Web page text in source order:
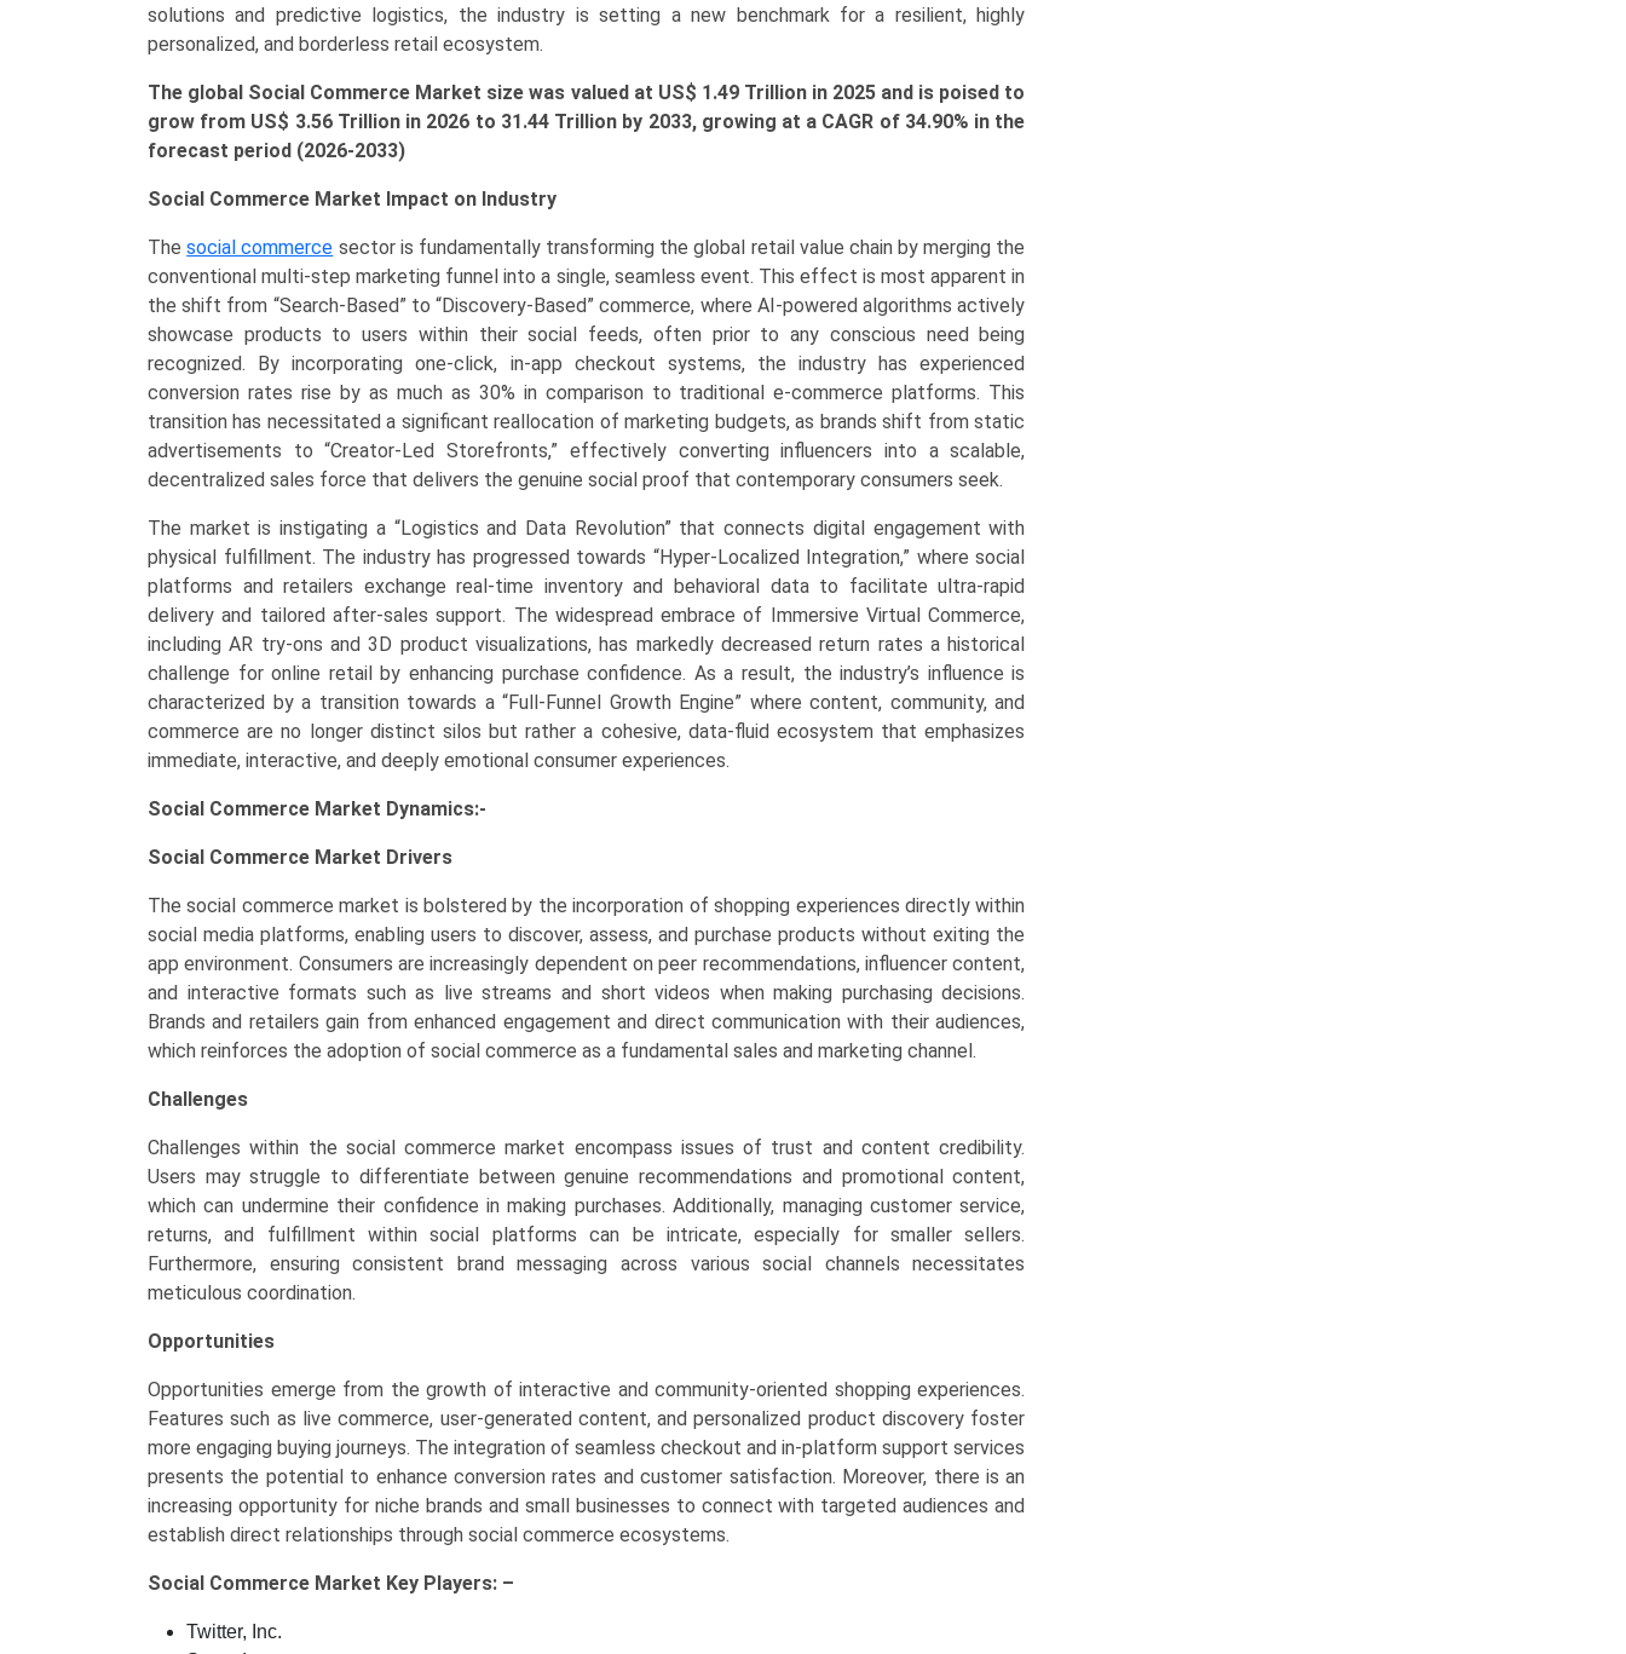
(Personal
&
Care,
Apparel,
Accessories,
Health
Supplements,
Food
&
Beverage)
Growth,
Demand,
Regional
Outlook,
Forecast
(2026–
2033)
quantity
solutions and predictive logistics, the industry is setting a new benchmark for a resilient, highly
personalized, and borderless retail ecosystem.
The global Social Commerce Market size was valued at US$ 1.49 Trillion in 2025 and is poised to
grow from US$ 3.56 Trillion in 2026 to 31.44 Trillion by 2033, growing at a CAGR of 34.90% in the
forecast period (2026-2033)
Social Commerce Market Impact on Industry
Thesocial commerce sector is fundamentally transforming the global retail value chain by merging the
conventional multi-step marketing funnel into a single, seamless event. This effect is most apparent in
the shift from “Search-Based” to “Discovery-Based” commerce, where AI-powered algorithms actively
showcase products to users within their social feeds, often prior to any conscious need being
recognized. By incorporating one-click, in-app checkout systems, the industry has experienced
conversion rates rise by as much as 30% in comparison to traditional e-commerce platforms. This
transition has necessitated a significant reallocation of marketing budgets, as brands shift from static
advertisements to “Creator-Led Storefronts,” effectively converting influencers into a scalable,
decentralized sales force that delivers the genuine social proof that contemporary consumers seek.
The market is instigating a “Logistics and Data Revolution” that connects digital engagement with
physical fulfillment. The industry has progressed towards “Hyper-Localized Integration,” where social
platforms and retailers exchange real-time inventory and behavioral data to facilitate ultra-rapid
delivery and tailored after-sales support. The widespread embrace of Immersive Virtual Commerce,
including AR try-ons and 3D product visualizations, has markedly decreased return rates a historical
challenge for online retail by enhancing purchase confidence. As a result, the industry’s influence is
characterized by a transition towards a “Full-Funnel Growth Engine” where content, community, and
commerce are no longer distinct silos but rather a cohesive, data-fluid ecosystem that emphasizes
immediate, interactive, and deeply emotional consumer experiences.
Social Commerce Market Dynamics:-
Social Commerce Market Drivers
The social commerce market is bolstered by the incorporation of shopping experiences directly within
social media platforms, enabling users to discover, assess, and purchase products without exiting the
app environment. Consumers are increasingly dependent on peer recommendations, influencer content,
and interactive formats such as live streams and short videos when making purchasing decisions.
Brands and retailers gain from enhanced engagement and direct communication with their audiences,
which reinforces the adoption of social commerce as a fundamental sales and marketing channel.
Challenges
Challenges within the social commerce market encompass issues of trust and content credibility.
Users may struggle to differentiate between genuine recommendations and promotional content,
which can undermine their confidence in making purchases. Additionally, managing customer service,
returns, and fulfillment within social platforms can be intricate, especially for smaller sellers.
Furthermore, ensuring consistent brand messaging across various social channels necessitates
meticulous coordination.
Opportunities
Opportunities emerge from the growth of interactive and community-oriented shopping experiences.
Features such as live commerce, user-generated content, and personalized product discovery foster
more engaging buying journeys. The integration of seamless checkout and in-platform support services
presents the potential to enhance conversion rates and customer satisfaction. Moreover, there is an
increasing opportunity for niche brands and small businesses to connect with targeted audiences and
establish direct relationships through social commerce ecosystems.
Social Commerce Market Key Players: –
Twitter, Inc.